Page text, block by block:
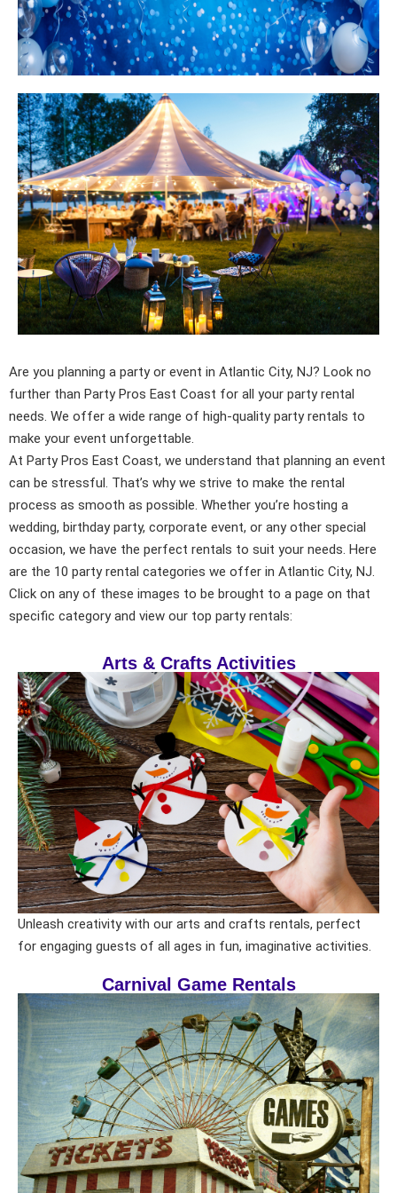
Are you planning a party or event in Atlantic City, NJ? Look no
further than Party Pros East Coast for all your party rental
needs. We offer a wide range of high-quality party rentals to
make your event unforgettable.
At Party Pros East Coast, we understand that planning an event
can be stressful. That’s why we strive to make the rental
process as smooth as possible. Whether you’re hosting a
wedding, birthday party, corporate event, or any other special
occasion, we have the perfect rentals to suit your needs. Here
are the 10 party rental categories we offer in Atlantic City, NJ.
Click on any of these images to be brought to a page on that
specific category and view our top party rentals:
Arts & Crafts Activities
Unleash creativity with our arts and crafts rentals, perfect
for engaging guests of all ages in fun, imaginative activities.
Carnival Game Rentals